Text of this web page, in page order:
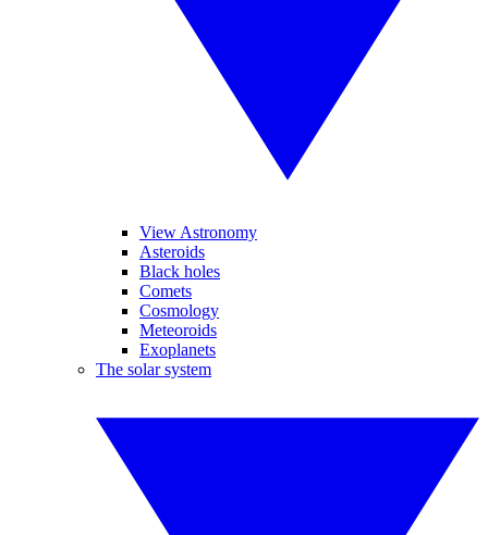
View Astronomy
Asteroids
Black holes
Comets
Cosmology
Meteoroids
Exoplanets
The solar system